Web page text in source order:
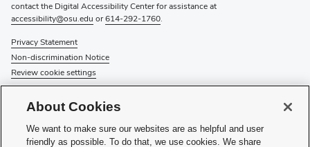
contact the Digital Accessibility Center for assistance at
accessibility@osu.edu or614-292-1760.
Privacy Statement
Non-discrimination Notice
Review cookie settings
About Us
Directory
About Cookies
We want to make sure our websites are as helpful and user
friendly as possible. To do that, we use cookies. We share